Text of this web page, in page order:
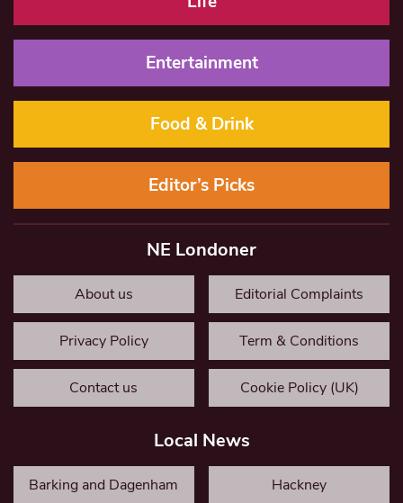
Entertainment
Food & Drink
Editor’s Picks
NE Londoner
About us Editorial Complaints
Privacy Policy Term & Conditions
Contact us Cookie Policy (UK)
Local News
Barking and Dagenham Hackney